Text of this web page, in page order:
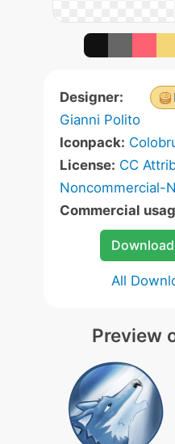
Designer:
Gianni Polito
Iconpack:
License: CC
Noncommercial-
Commercial
All
Preview